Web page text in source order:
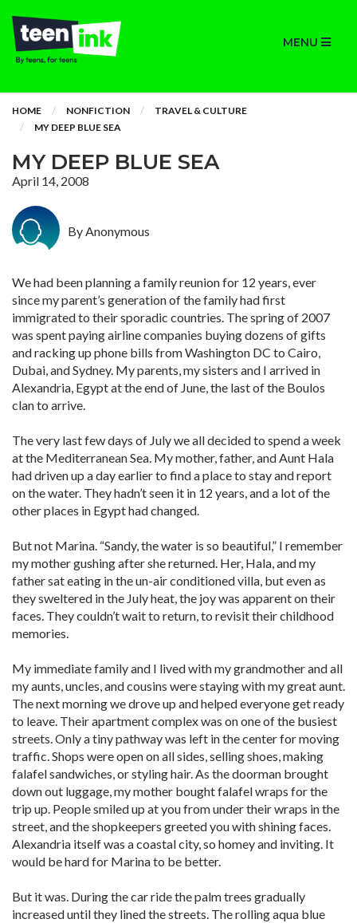
MENU
HOME NONFICTION
TRAVEL & CULTURE
MY DEEP BLUE SEA
MY DEEP BLUE SEA
April 14, 2008
By Anonymous
We had been planning a family reunion for 12 years, ever
since my parent’s generation of the family had first
immigrated to their sporadic countries. The spring of 2007
was spent paying airline companies buying dozens of gifts
and racking up phone bills from Washington DC to Cairo,
Dubai, and Sydney. My parents, my sisters and I arrived in
Alexandria, Egypt at the end of June, the last of the Boulos
clan to arrive.
The very last few days of July we all decided to spend a week
at the Mediterranean Sea. My mother, father, and Aunt Hala
had driven up a day earlier to find a place to stay and report
on the water. They hadn’t seen it in 12 years, and a lot of the
other places in Egypt had changed.
But not Marina. “Sandy, the water is so beautiful,” I remember
my mother gushing after she returned. Her, Hala, and my
father sat eating in the un-air conditioned villa, but even as
they sweltered in the July heat, the joy was apparent on their
faces. They couldn’t wait to return, to revisit their childhood
memories.
My immediate family and I lived with my grandmother and all
my aunts, uncles, and cousins were staying with my great aunt.
The next morning we drove up and helped everyone get ready
to leave. Their apartment complex was on one of the busiest
streets. Only a tiny pathway was left in the center for moving
traffic. Shops were open on all sides, selling shoes, making
falafel sandwiches, or styling hair. As the doorman brought
down out luggage, my mother bought falafel wraps for the
trip up. People smiled up at you from under their wraps in the
street, and the shopkeepers greeted you with shining faces.
Alexandria itself was a coastal city, so homey and inviting. It
would be hard for Marina to be better.
But it was. During the car ride the palm trees gradually
increased until they lined the streets. The rolling aqua blue